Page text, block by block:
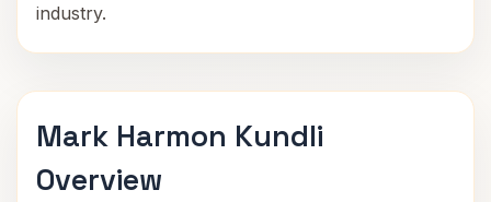
industry.
Mark Harmon Kundli
Overview